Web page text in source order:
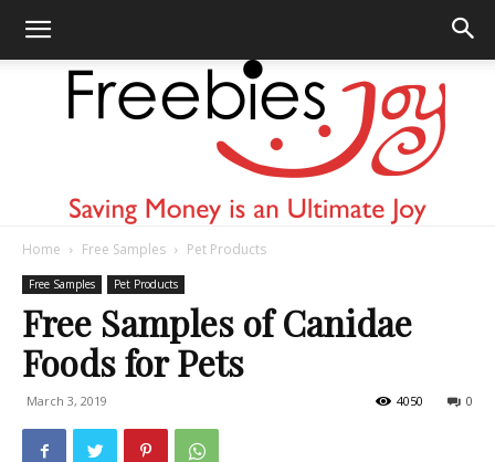
Home Free Samples Pet Products
Free Samples Pet Products
Free Samples of Canidae
Foods for Pets
March 3, 2019 0
4050